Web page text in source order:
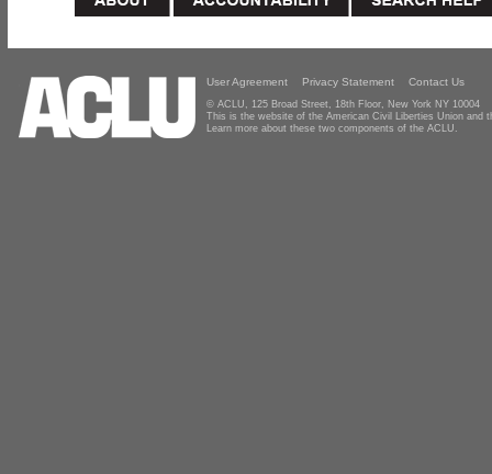
User Agreement Privacy Statement Contact Us
© ACLU, 125 Broad Street, 18th Floor, New York NY 10004
This is the website of the American Civil Liberties Union and
Learn more about these two components of the ACLU.